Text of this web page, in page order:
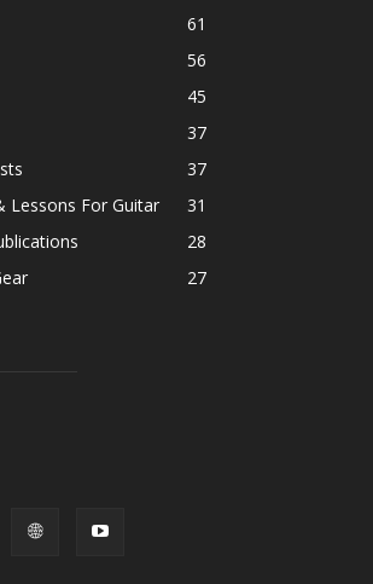
61
56
45
37
37
Lessons For Guitar
31
28
27